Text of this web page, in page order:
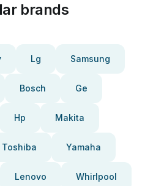
brands
Lg Samsung
Bosch Ge
Hp Makita
Toshiba Yamaha
Lenovo Whirlpool